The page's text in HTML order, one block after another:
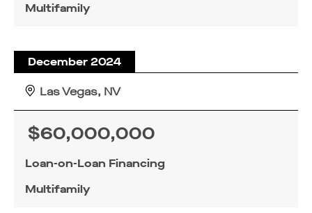
Multifamily
December 2024
Las Vegas, NV
Loan-on-Loan Financing
Multifamily
$60,000,000